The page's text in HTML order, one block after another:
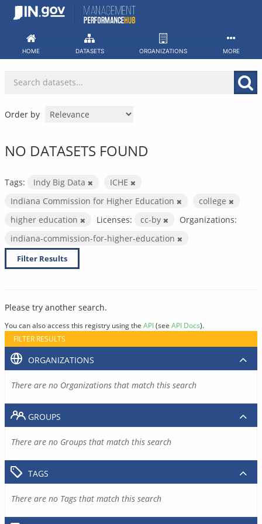
Skip
HOME DATASETS ORGANIZATIONS MORE
Order by
NO DATASETS FOUND
Tags: Indy Big Data
ICHE
Indiana Commission for Higher Education
college
higher education
Licenses: cc-by
Organizations:
indiana-commission-for-higher-education
Filter Results
Please try another search.
You can also access this registry using the API(see API Docs).
FILTER RESULTS
ORGANIZATIONS
There are no Organizations that match this search
GROUPS
There are no Groups that match this search
TAGS
There are no Tags that match this search